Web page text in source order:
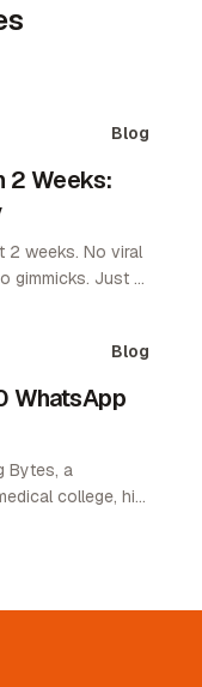
Blog
2 Weeks:
No viral
gimmicks. Just a
Blog
WhatsApp
college, hit